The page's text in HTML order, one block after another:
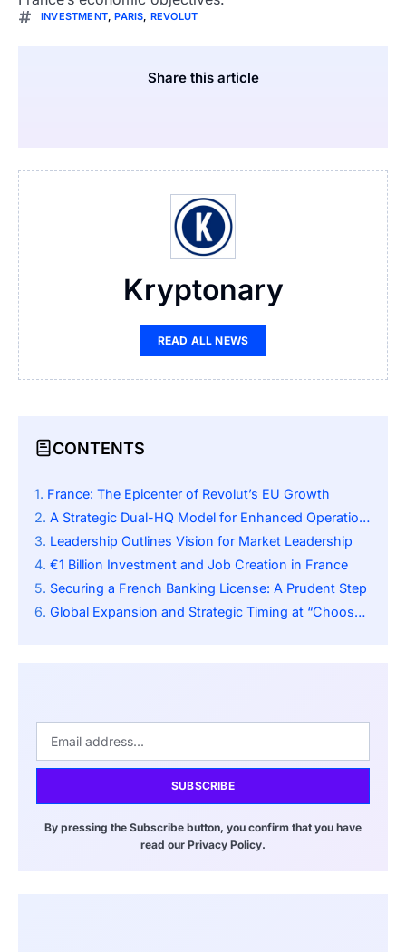
INVESTMENT,PARIS, REVOLUT
Share this article
Kryptonary
READ ALL NEWS
CONTENTS
France: The Epicenter of Revolut’s EU Growth
A Strategic Dual-HQ Model for Enhanced Operations
Leadership Outlines Vision for Market Leadership
€1 Billion Investment and Job Creation in France
Securing a French Banking License: A Prudent Step
Global Expansion and Strategic Timing at “Choose France”
SUBSCRIBE
By pressing the Subscribe button, you confirm that you have
read our Privacy Policy.